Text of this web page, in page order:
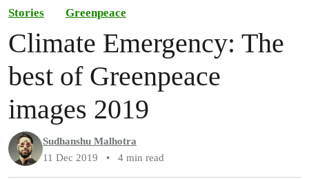
Stories Greenpeace
Climate Emergency: The
best of Greenpeace
images 2019
Sudhanshu Malhotra
11 Dec 2019
• 4 min read